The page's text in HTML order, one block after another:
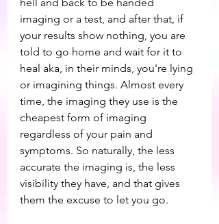
imaging or a test, and after that, if
your results show nothing, you are
told to go home and wait for it to
heal aka, in their minds, you're lying
or imagining things. Almost every
time, the imaging they use is the
cheapest form of imaging
regardless of your pain and
symptoms. So naturally, the less
accurate the imaging is, the less
visibility they have, and that gives
them the excuse to let you go.